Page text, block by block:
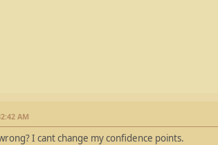
AM
I cant change my confidence points.